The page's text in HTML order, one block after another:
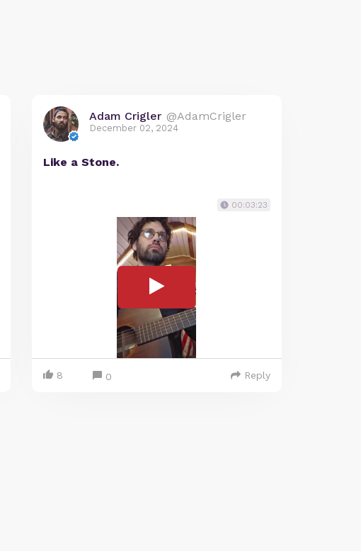
Adam Crigler @AdamCrigler
December 02, 2024
Like a Stone.
00:03:23
8 0 Reply